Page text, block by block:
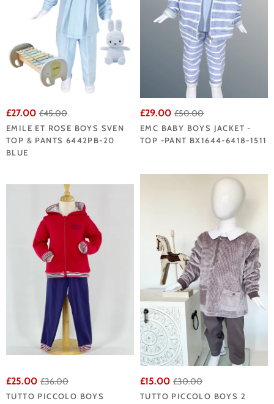
£27.00 £45.00
EMILE ET ROSE BOYS SVEN
TOP & PANTS 6442PB-20
BLUE
£29.00 £50.00
EMC BABY BOYS JACKET -
TOP -PANT BX1644-6418-1511
£25.00 £36.00
TUTTO PICCOLO BOYS
£15.00 £30.00
TUTTO PICCOLO BOYS 2